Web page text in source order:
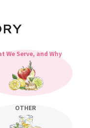
We Serve, and Why
OTHER